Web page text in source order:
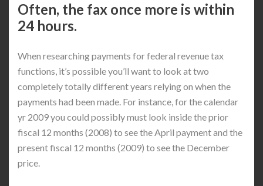
Often, the fax once more is within
24 hours.
When researching payments for federal revenue tax
functions, it’s possible you’ll want to look at two
completely totally different years relying on when the
payments had been made. For instance, for the calendar
yr 2009 you could possibly must look inside the prior
fiscal 12 months (2008) to see the April payment and the
present fiscal 12 months (2009) to see the December
price.